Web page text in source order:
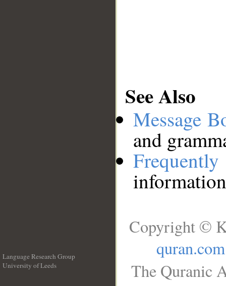
See Also
Message
and
Language Research Group
University of Leeds
Copyright ©
quran.com
The Quranic